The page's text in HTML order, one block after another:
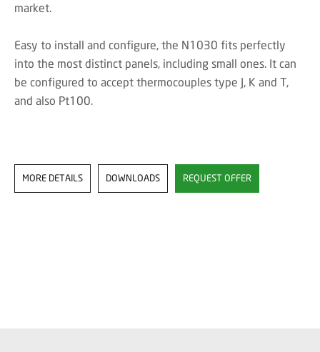
market.
Easy to install and configure, the N1030 fits perfectly
into the most distinct panels, including small ones. It can
be configured to accept thermocouples type J, K and T,
and also Pt100.
MORE DETAILS DOWNLOADS REQUEST OFFER